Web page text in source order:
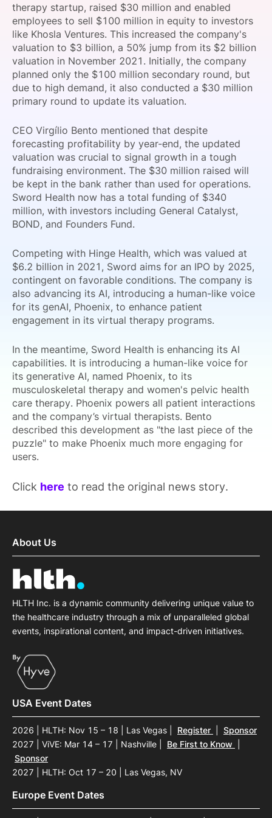
SPONSORSHIP
FOUNDATION
therapy startup, raised $30 million and enabled
employees to sell $100 million in equity to investors
like Khosla Ventures. This increased the company's
valuation to $3 billion, a 50% jump from its $2 billion
valuation in November 2021. Initially, the company
planned only the $100 million secondary round, but
due to high demand, it also conducted a $30 million
primary round to update its valuation.
CEO Virgílio Bento mentioned that despite
forecasting profitability by year-end, the updated
valuation was crucial to signal growth in a tough
fundraising environment. The $30 million raised will
be kept in the bank rather than used for operations.
Sword Health now has a total funding of $340
million, with investors including General Catalyst,
BOND, and Founders Fund.
Competing with Hinge Health, which was valued at
$6.2 billion in 2021, Sword aims for an IPO by 2025,
contingent on favorable conditions. The company is
also advancing its AI, introducing a human-like voice
for its genAI, Phoenix, to enhance patient
engagement in its virtual therapy programs.
In the meantime, Sword Health is enhancing its AI
capabilities. It is introducing a human-like voice for
its generative AI, named Phoenix, to its
musculoskeletal therapy and women's pelvic health
care therapy. Phoenix powers all patient interactions
and the company’s virtual therapists. Bento
described this development as "the last piece of the
puzzle" to make Phoenix much more engaging for
users.
Click here to read the original news story.
About Us
HLTH Inc. is a dynamic community delivering unique value to
the healthcare industry through a mix of unparalleled global
events, inspirational content, and impact-driven initiatives.
USA Event Dates
2026 | HLTH: Nov 15 – 18 | Las Vegas Register
Sponsor
2027 | ViVE: Mar 14 – 17 | Nashville
Be First to Know
Sponsor
2027 | HLTH: Oct 17 – 20 | Las Vegas, NV
Europe Event Dates